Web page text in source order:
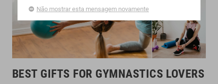
BEST GIFTS FOR GYMNASTICS LOVERS
Não mostrar esta mensagem novamente